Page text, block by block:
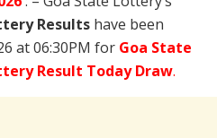
Results have been
at 06:30PM for Goa State
Result Today Draw.